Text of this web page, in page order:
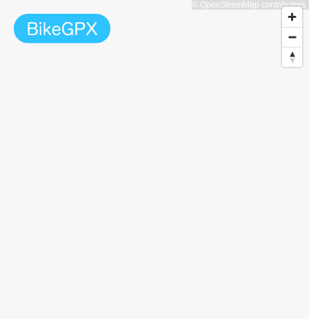
© OpenStreetMap contributors